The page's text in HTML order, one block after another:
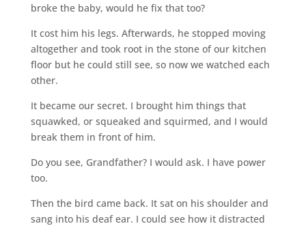
broke the baby, would he fix that too?
It cost him his legs. Afterwards, he stopped moving
altogether and took root in the stone of our kitchen
floor but he could still see, so now we watched each
other.
It became our secret. I brought him things that
squawked, or squeaked and squirmed, and I would
break them in front of him.
Do you see, Grandfather? I would ask. I have power
too.
Then the bird came back. It sat on his shoulder and
sang into his deaf ear. I could see how it distracted